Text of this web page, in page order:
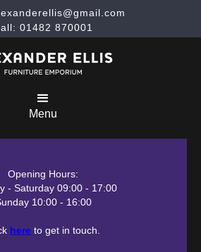
01482 870001
Menu
Opening Hours:
- Saturday 09:00 - 17:00
10:00 - 16:00
here to get in touch.